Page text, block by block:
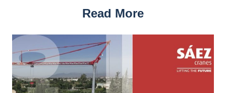
Read More